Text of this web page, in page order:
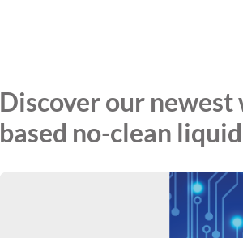
Discover our
based no-clean